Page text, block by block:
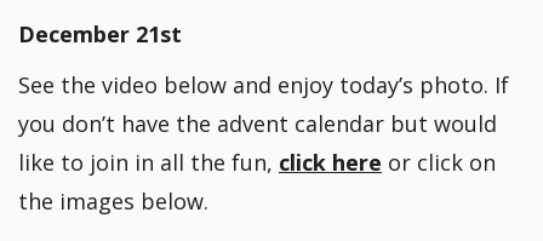
December 21st
See the video below and enjoy today’s photo. If
you don’t have the advent calendar but would
like to join in all the fun, click here or click on
the images below.